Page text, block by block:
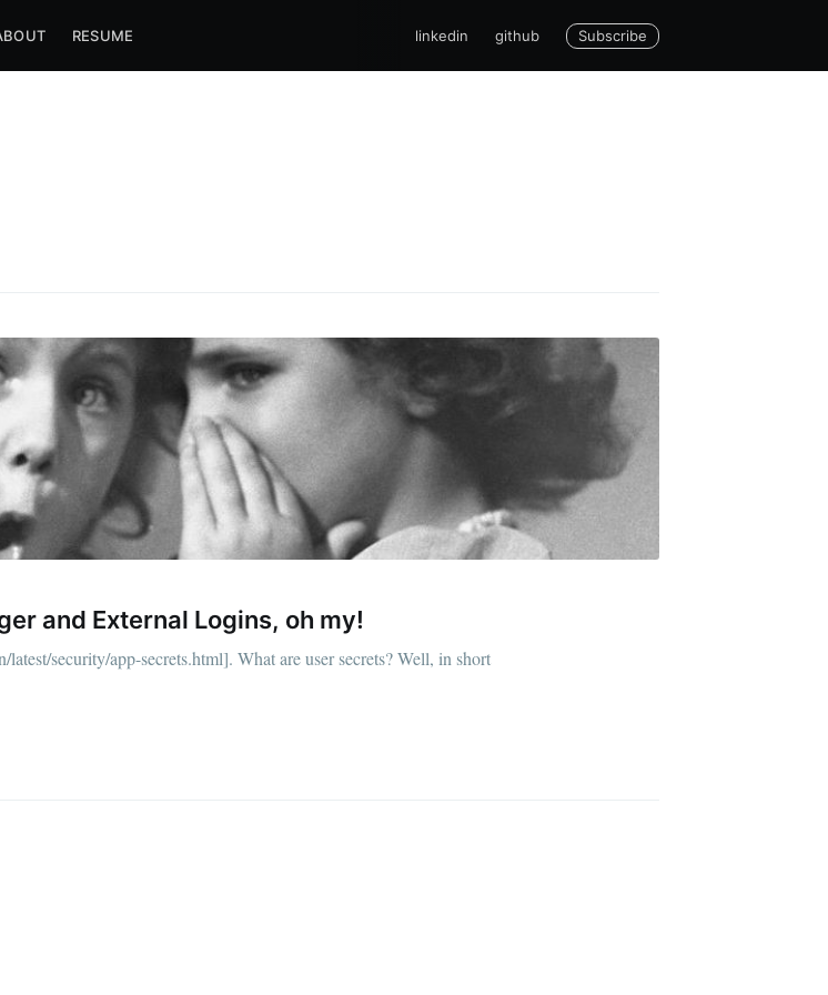
RESUME linkedin github Subscribe
and External Logins, oh my!
security/app-secrets.html]. What are user secrets? Well, in short
Michael McCarthy
the latest & greatest posts delivered
to your inbox
Subscribe